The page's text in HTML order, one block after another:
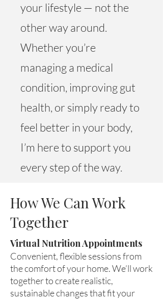
your lifestyle — not the
other way around.
Whether you’re
managing a medical
condition, improving gut
health, or simply ready to
feel better in your body,
I’m here to support you
every step of the way.
How We Can Work
Together
Virtual Nutrition Appointments
Convenient, flexible sessions from
the comfort of your home. We’ll work
together to create realistic,
sustainable changes that fit your